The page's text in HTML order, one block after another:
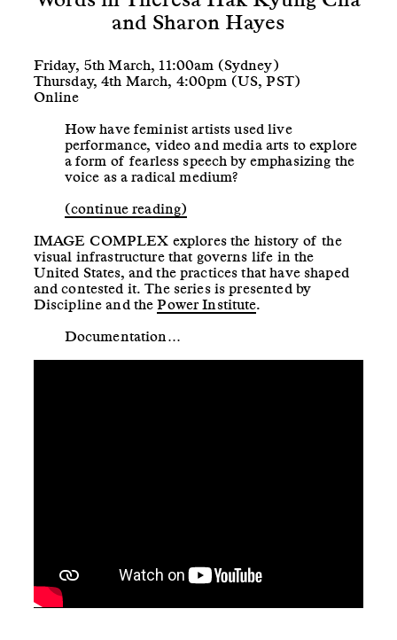
and Sharon Hayes
Friday, 5th March, 11:00am (Sydney)
Thursday, 4th March, 4:00pm (US, PST)
Online
How have feminist artists used live
performance, video and media arts to explore
a form of fearless speech by emphasizing the
voice as a radical medium?
(continue reading)
IMAGE COMPLEX explores the history of the
visual infrastructure that governs life in the
United States, and the practices that have shaped
and contested it. The series is presented by
Discipline and thePower Institute.
Documentation…